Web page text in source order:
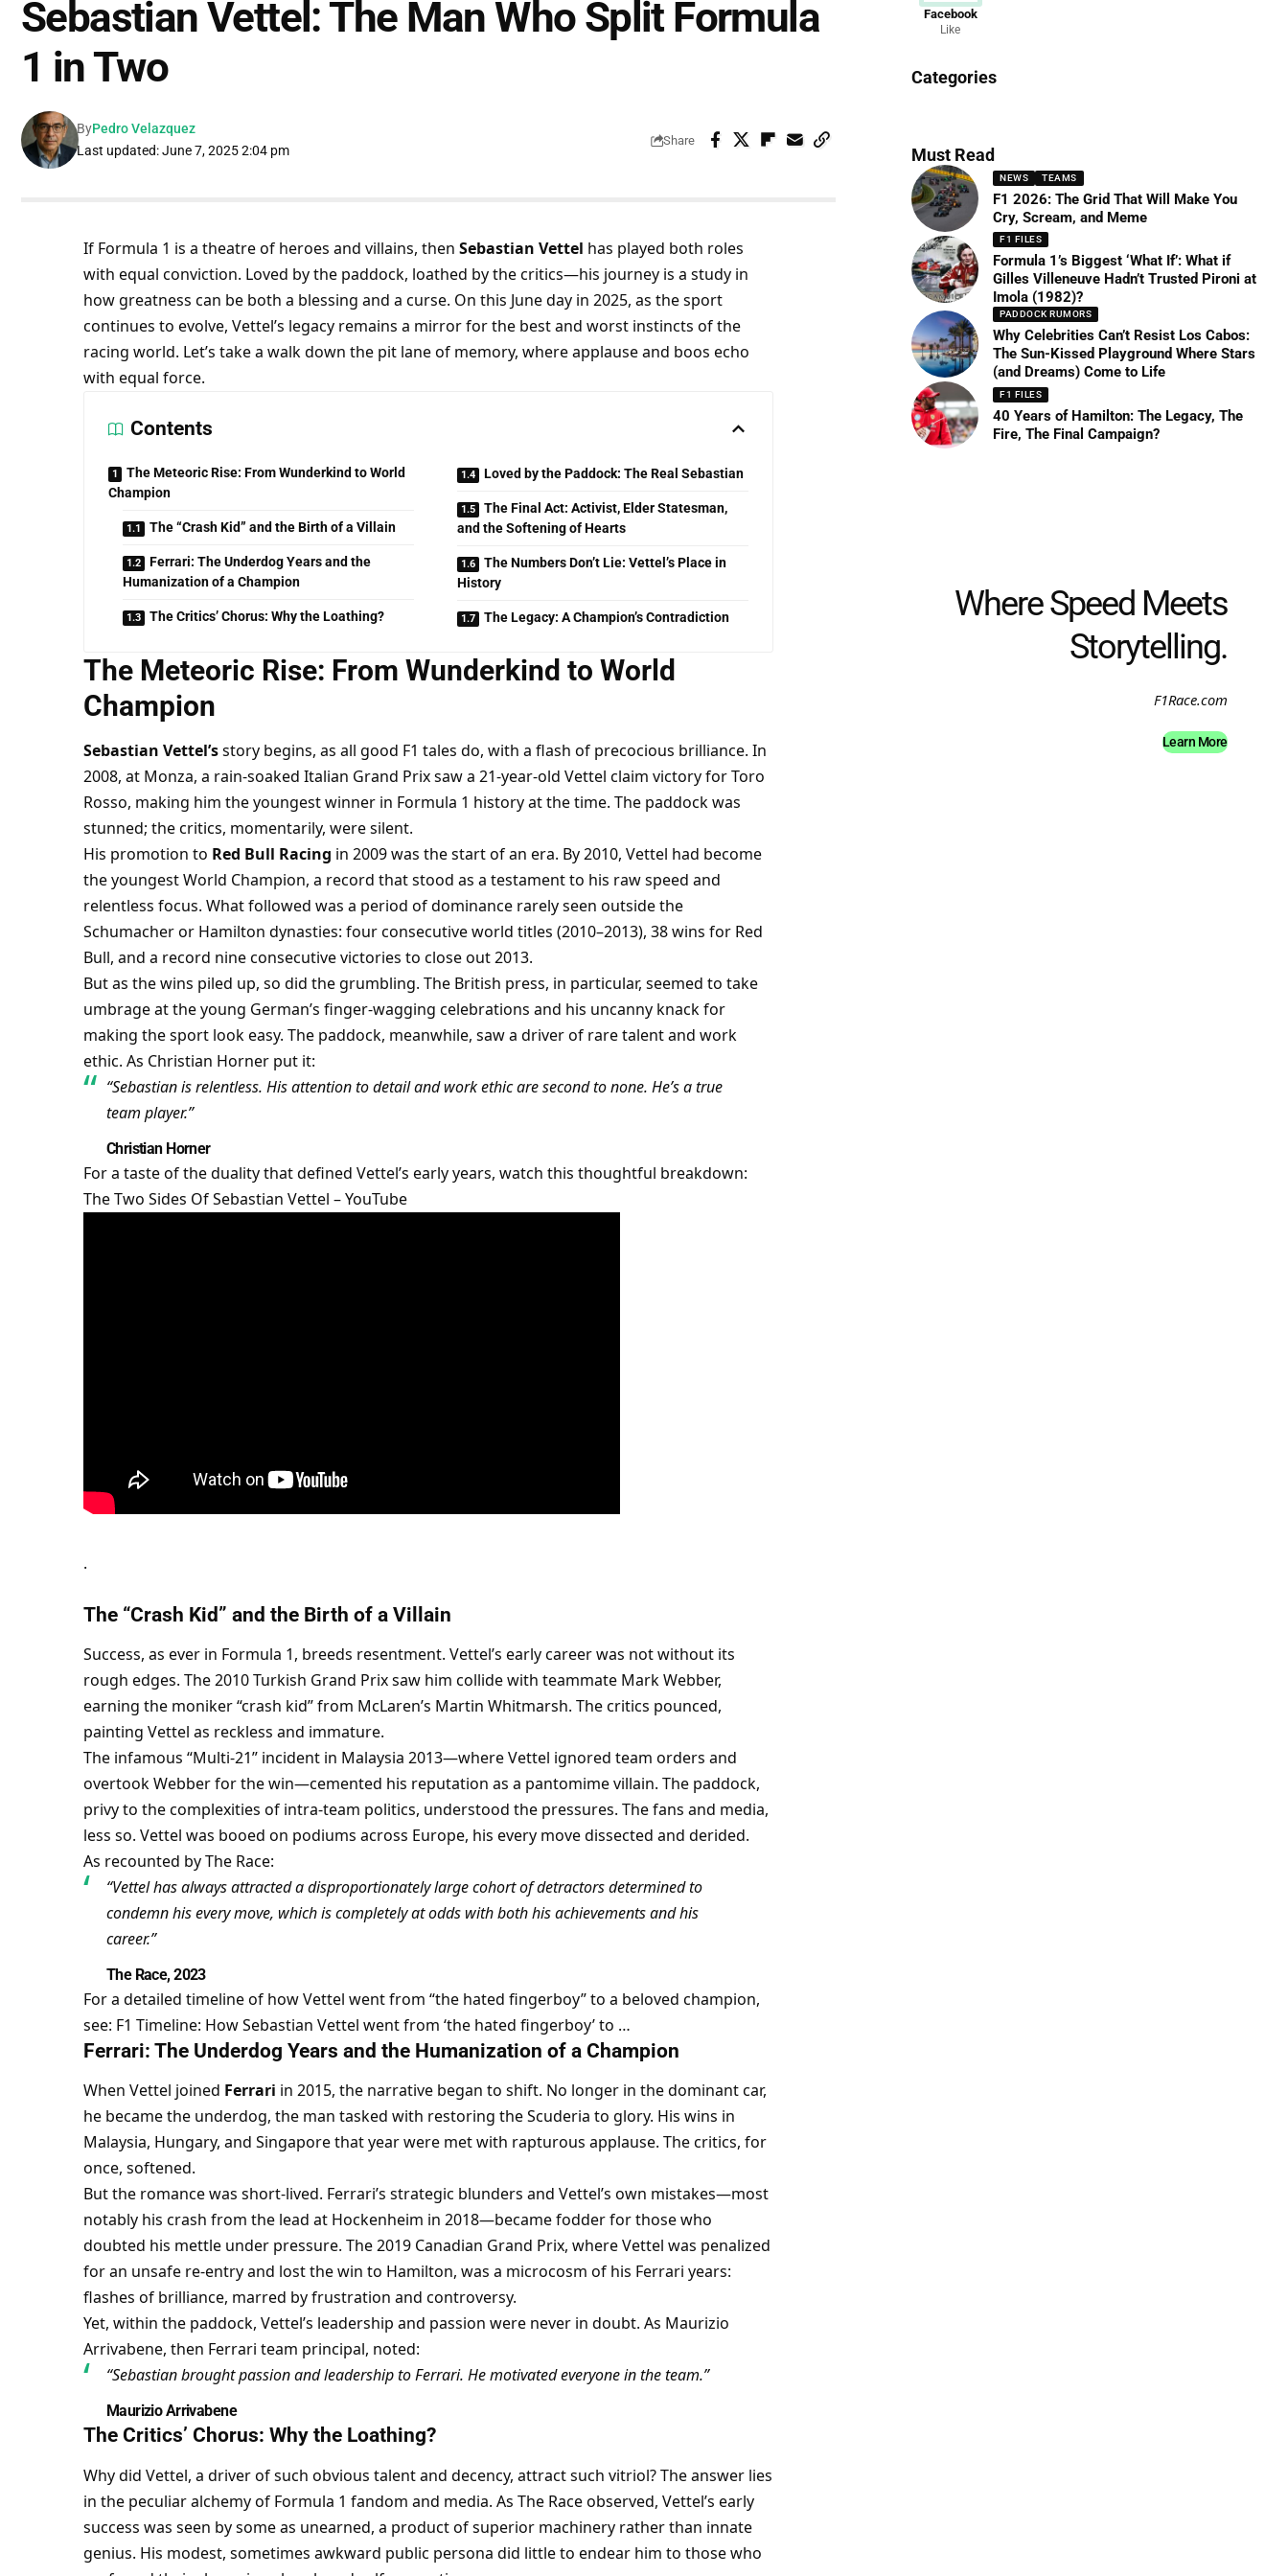
Sebastian Vettel: The Man Who Split Formula
1 in Two
Last updated: June 7, 2025 2:04 pm
ByPedro Velazquez
Share
If Formula 1 is a theatre of heroes and villains, then Sebastian Vettel has played both roles
with equal conviction. Loved by the paddock, loathed by the critics—his journey is a study in
how greatness can be both a blessing and a curse. On this June day in 2025, as the sport
continues to evolve, Vettel’s legacy remains a mirror for the best and worst instincts of the
racing world. Let’s take a walk down the pit lane of memory, where applause and boos echo
with equal force.
Contents
The Meteoric Rise: From Wunderkind to World
Champion
The “Crash Kid” and the Birth of a Villain
Ferrari: The Underdog Years and the
Humanization of a Champion
The Critics’ Chorus: Why the Loathing?
Loved by the Paddock: The Real Sebastian
The Final Act: Activist, Elder Statesman,
and the Softening of Hearts
The Numbers Don’t Lie: Vettel’s Place in
History
The Legacy: A Champion’s Contradiction
The Meteoric Rise: From Wunderkind to World
Champion
Sebastian Vettel’s story begins, as all good F1 tales do, with a flash of precocious brilliance. In
2008, at Monza, a rain-soaked Italian Grand Prix saw a 21-year-old Vettel claim victory for Toro
Rosso, making him the youngest winner in Formula 1 history at the time. The paddock was
stunned; the critics, momentarily, were silent.
His promotion to Red Bull Racing in 2009 was the start of an era. By 2010, Vettel had become
the youngest World Champion, a record that stood as a testament to his raw speed and
relentless focus. What followed was a period of dominance rarely seen outside the
Schumacher or Hamilton dynasties: four consecutive world titles (2010–2013), 38 wins for Red
Bull, and a record nine consecutive victories to close out 2013.
But as the wins piled up, so did the grumbling. The British press, in particular, seemed to take
umbrage at the young German’s finger-wagging celebrations and his uncanny knack for
making the sport look easy. The paddock, meanwhile, saw a driver of rare talent and work
ethic. As Christian Horner put it:
“Sebastian is relentless. His attention to detail and work ethic are second to none. He’s a true
team player.”
Christian Horner
The Two Sides Of Sebastian Vettel – YouTube
.
The “Crash Kid” and the Birth of a Villain
Success, as ever in Formula 1, breeds resentment. Vettel’s early career was not without its
rough edges. The 2010 Turkish Grand Prix saw him collide with teammate Mark Webber,
earning the moniker “crash kid” from McLaren’s Martin Whitmarsh. The critics pounced,
painting Vettel as reckless and immature.
The infamous “Multi-21” incident in Malaysia 2013—where Vettel ignored team orders and
overtook Webber for the win—cemented his reputation as a pantomime villain. The paddock,
privy to the complexities of intra-team politics, understood the pressures. The fans and media,
less so. Vettel was booed on podiums across Europe, his every move dissected and derided.
As recounted by The Race:
“Vettel has always attracted a disproportionately large cohort of detractors determined to
condemn his every move, which is completely at odds with both his achievements and his
career.”
The Race, 2023
For a detailed timeline of how Vettel went from “the hated fingerboy” to a beloved champion,
see: F1 Timeline: How Sebastian Vettel went from ‘the hated fingerboy’ to …
Ferrari: The Underdog Years and the Humanization of a Champion
When Vettel joined Ferrari in 2015, the narrative began to shift. No longer in the dominant car,
he became the underdog, the man tasked with restoring the Scuderia to glory. His wins in
Malaysia, Hungary, and Singapore that year were met with rapturous applause. The critics, for
once, softened.
But the romance was short-lived. Ferrari’s strategic blunders and Vettel’s own mistakes—most
notably his crash from the lead at Hockenheim in 2018—became fodder for those who
doubted his mettle under pressure. The 2019 Canadian Grand Prix, where Vettel was penalized
for an unsafe re-entry and lost the win to Hamilton, was a microcosm of his Ferrari years:
flashes of brilliance, marred by frustration and controversy.
Yet, within the paddock, Vettel’s leadership and passion were never in doubt. As Maurizio
Arrivabene, then Ferrari team principal, noted:
“Sebastian brought passion and leadership to Ferrari. He motivated everyone in the team.”
Maurizio Arrivabene
The Critics’ Chorus: Why the Loathing?
Why did Vettel, a driver of such obvious talent and decency, attract such vitriol? The answer lies
in the peculiar alchemy of Formula 1 fandom and media. As The Race observed, Vettel’s early
success was seen by some as unearned, a product of superior machinery rather than innate
genius. His modest, sometimes awkward public persona did little to endear him to those who
Facebook
Like
Categories
156 Articles
Must Read
NEWS TEAMS
F1 2026: The Grid That Will Make You
Cry, Scream, and Meme
F1 FILES
Formula 1’s Biggest ‘What If’: What if
Gilles Villeneuve Hadn’t Trusted Pironi at
Imola (1982)?
PADDOCK RUMORS
Why Celebrities Can’t Resist Los Cabos:
The Sun-Kissed Playground Where Stars
(and Dreams) Come to Life
F1 FILES
40 Years of Hamilton: The Legacy, The
Fire, The Final Campaign?
Where Speed Meets
Storytelling.
F1Race.com
Learn More